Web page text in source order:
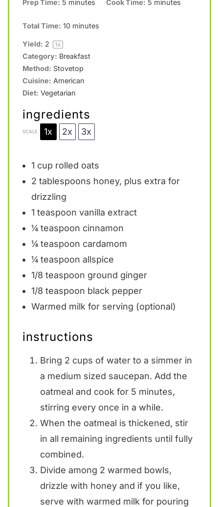
s
s
s
s
Prep Time: 5 minutes Cook Time: 5 minutes
Total Time: 10 minutes
Yield: 2 1x
Category: Breakfast
Method: Stovetop
Cuisine: American
Diet: Vegetarian
ingredients
SCALE 1x 2x 3x
1 cup rolled oats
2 tablespoons honey, plus extra for
drizzling
1 teaspoon vanilla extract
¼ teaspoon cinnamon
¼ teaspoon cardamom
¼ teaspoon allspice
1/8 teaspoon ground ginger
1/8 teaspoon black pepper
Warmed milk for serving (optional)
instructions
Bring 2 cups of water to a simmer in
a medium sized saucepan. Add the
oatmeal and cook for 5 minutes,
stirring every once in a while.
When the oatmeal is thickened, stir
in all remaining ingredients until fully
combined.
Divide among 2 warmed bowls,
drizzle with honey and if you like,
serve with warmed milk for pouring